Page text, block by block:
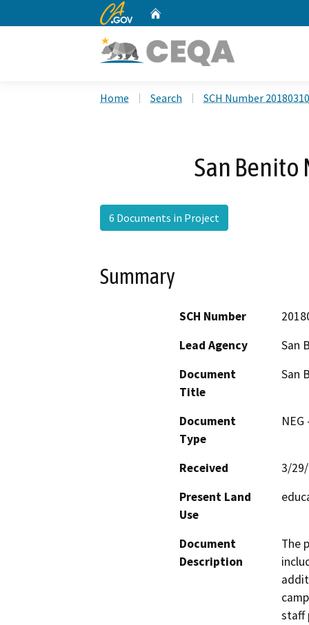
CA.gov
Home Search SCH Number
San Benito
6 Documents in Project
Summary
SCH Number
Lead Agency
San
Document
Title
San
Document
Type
Received
3/
Present Land
Use
Document
Description
The
staff